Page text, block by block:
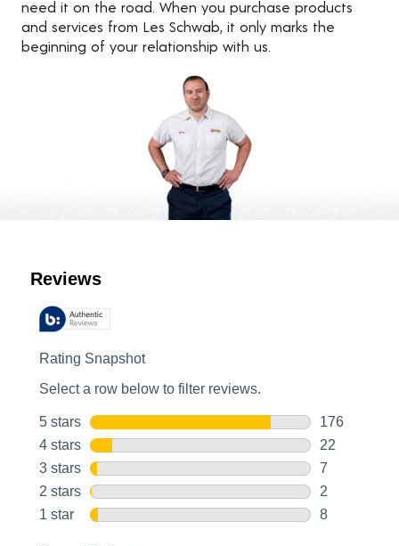
need it on the road. When you purchase products
and services from Les Schwab, it only marks the
beginning of your relationship with us.